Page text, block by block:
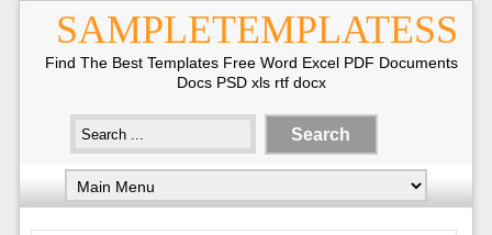
SAMPLETEMPLATESS
Find The Best Templates Free Word Excel PDF Documents
Docs PSD xls rtf docx